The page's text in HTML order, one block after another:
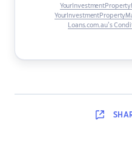
Loans.com.au’s